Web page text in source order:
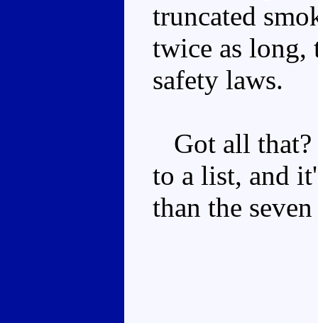
truncated
twice as long,
safety laws.
Got all that?
to a list, and
than the